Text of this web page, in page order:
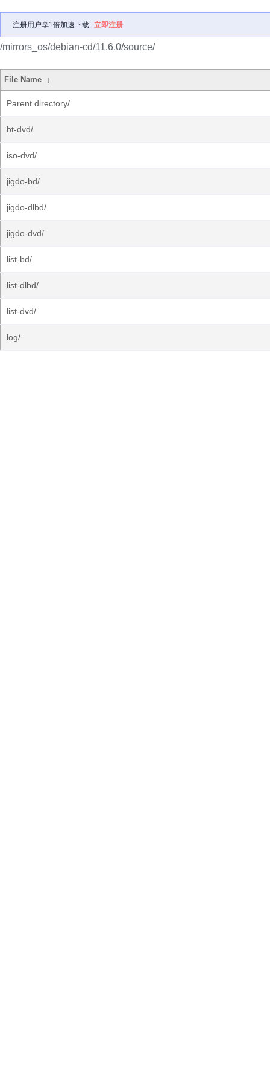
注册用户享1倍加速下载 立即注册
/mirrors_os/debian-cd/11.6.0/source/
File Name ↓
Parent directory/
bt-dvd/
iso-dvd/
jigdo-bd/
jigdo-dlbd/
jigdo-dvd/
list-bd/
list-dlbd/
list-dvd/
log/